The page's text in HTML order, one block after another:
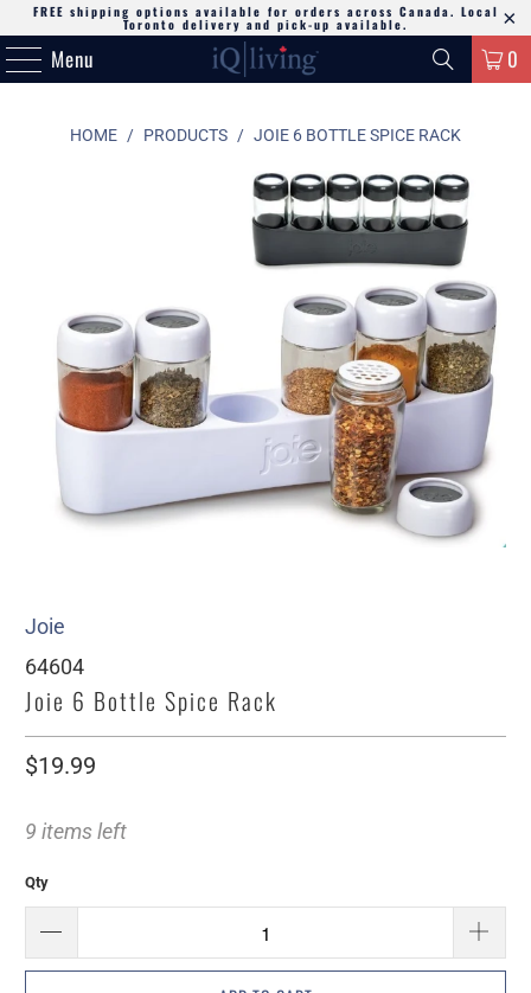
FREE shipping options available for orders across Canada. Local
Toronto delivery and pick-up available.
Menu 0
HOME / PRODUCTS / JOIE 6 BOTTLE SPICE RACK
Joie
64604
Joie 6 Bottle Spice Rack
$19.99
9 items left
Qty